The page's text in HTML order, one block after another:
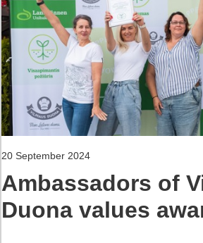
20 September 2024
Ambassadors of
Duona values